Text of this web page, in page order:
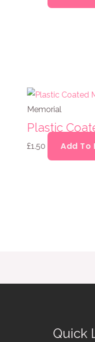
Memorial
Plastic
£1.50 Add To
Quick